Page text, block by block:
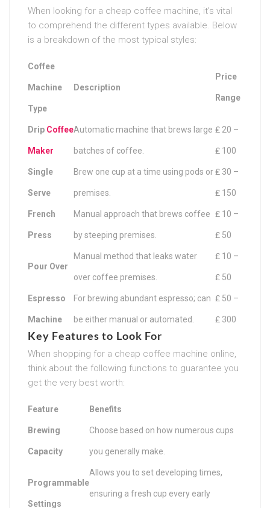
When looking for a cheap coffee machine, it’s vital
to comprehend the different types available. Below
is a breakdown of the most typical styles:
Coffee
Machine
Type
Description
Price
Range
Drip Coffee
Maker
Automatic machine that brews large
batches of coffee.
₤ 20 –
₤ 100
Single
Serve
Brew one cup at a time using pods or
premises.
₤ 30 –
₤ 150
French
Press
Manual approach that brews coffee
by steeping premises.
₤ 10 –
₤ 50
Pour Over
Manual method that leaks water
over coffee premises.
₤ 10 –
₤ 50
Espresso
Machine
For brewing abundant espresso; can
be either manual or automated.
₤ 50 –
₤ 300
Key Features to Look For
When shopping for a cheap coffee machine online,
think about the following functions to guarantee you
get the very best worth:
Feature Benefits
Brewing
Capacity
Choose based on how numerous cups
you generally make.
Programmable
Settings
Allows you to set developing times,
ensuring a fresh cup every early